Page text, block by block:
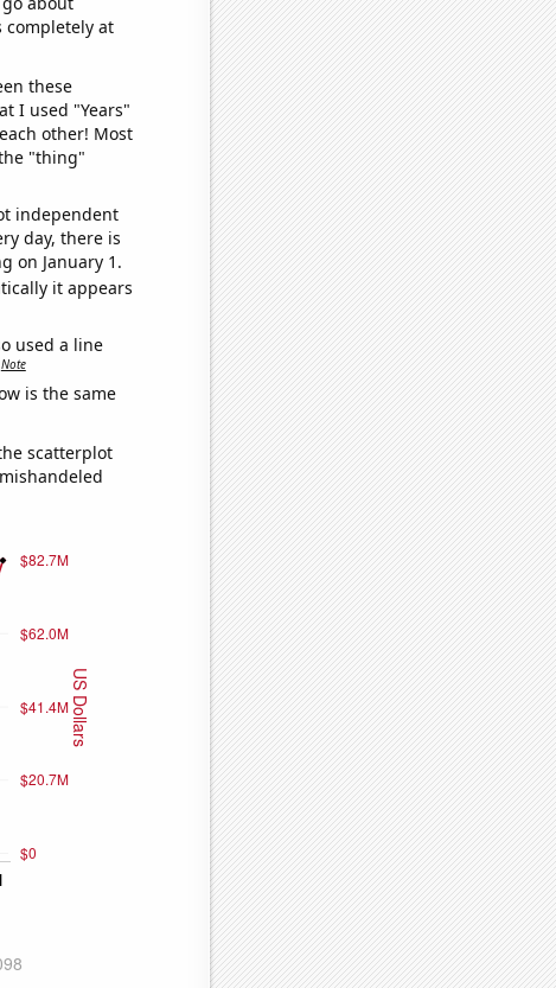
completely at
these
I used "Years"
other! Most
"thing"
independent
day, there is
on January 1.
it appears
used a line
Note
is the same
scatterplot